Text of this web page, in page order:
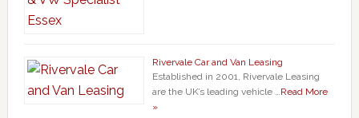
Rivervale Car and Van Leasing
Established in 2001, Rivervale Leasing
are the UK’s leading vehicle … Read More
»